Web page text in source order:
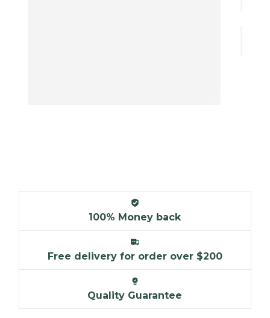
100% Money back
Free delivery for order over $200
Quality Guarantee